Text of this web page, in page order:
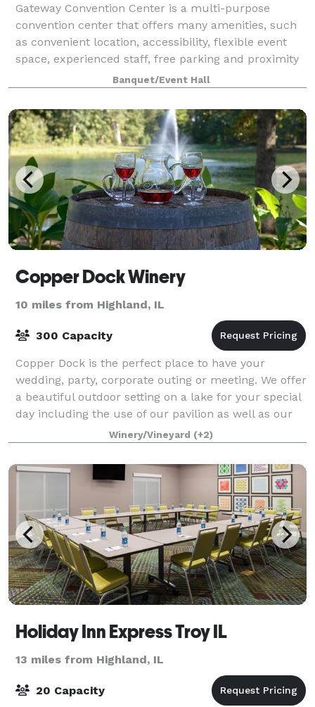
Gateway Convention Center is a multi-purpose
convention center that offers many amenities, such
as convenient location, accessibility, flexible event
space, experienced staff, free parking and proximity
to hotels as well as attractions. Our
Banquet/Event Hall
Copper Dock Winery
10 miles from Highland, IL
300 Capacity
Copper Dock is the perfect place to have your
wedding, party, corporate outing or meeting. We offer
a beautiful outdoor setting on a lake for your special
day including the use of our pavilion as well as our
reception hall with full cater
Winery/Vineyard (+2)
Holiday Inn Express Troy IL
13 miles from Highland, IL
20 Capacity